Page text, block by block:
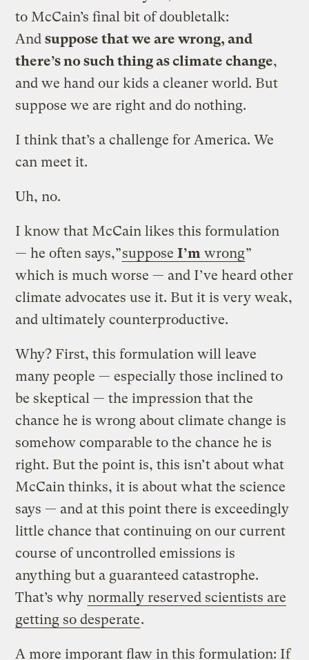
to McCain’s final bit of doubletalk:
Andsuppose that we are wrong, and
there’s no such thing as climate change,
and we hand our kids a cleaner world. But
suppose we are right and do nothing.
I think that’s a challenge for America. We
can meet it.
Uh, no.
I know that McCain likes this formulation
— he often says,”supposeI’m wrong”
which is much worse — and I’ve heard other
climate advocates use it. But it is very weak,
and ultimately counterproductive.
Why? First, this formulation will leave
many people — especially those inclined to
be skeptical — the impression that the
chance he is wrong about climate change is
somehow comparable to the chance he is
right. But the point is, this isn’t about what
McCain thinks, it is about what the science
says — and at this point there is exceedingly
little chance that continuing on our current
course of uncontrolled emissions is
anything but a guaranteed catastrophe.
That’s why normally reserved scientists are
getting so desperate.
A more imporant flaw in this formulation: If